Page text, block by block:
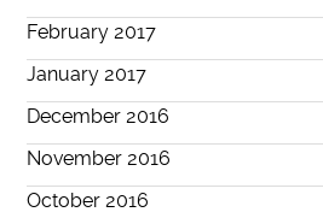
February 2017
January 2017
December 2016
November 2016
October 2016